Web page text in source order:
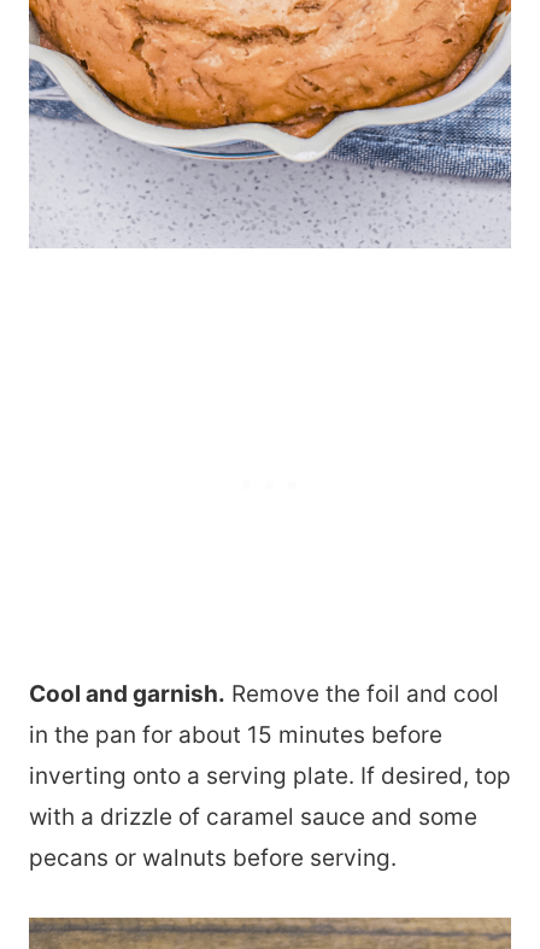
Cool and garnish. Remove the foil and cool
in the pan for about 15 minutes before
inverting onto a serving plate. If desired, top
with a drizzle of caramel sauce and some
pecans or walnuts before serving.